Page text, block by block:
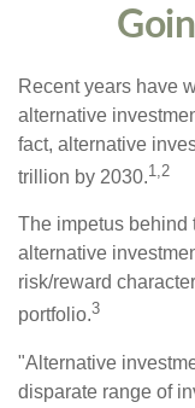
Recent years have
alternative
fact, alternative
trillion by 2030.1,2
The impetus behind
alternative
risk/reward
portfolio.3
"Alternative
disparate range of